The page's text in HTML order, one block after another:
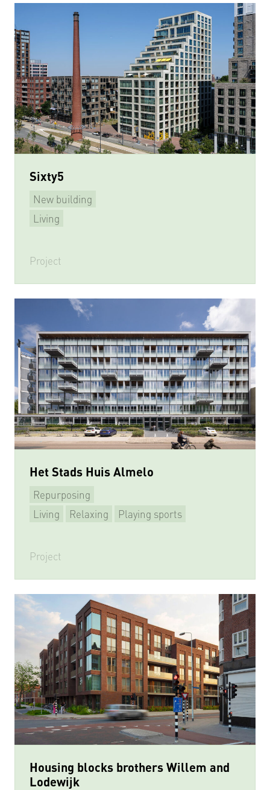
Sixty5
New building
Living
Project
Het Stads Huis Almelo
Repurposing
Living
Relaxing
Playing sports
Project
Housing blocks brothers Willem and
Lodewijk